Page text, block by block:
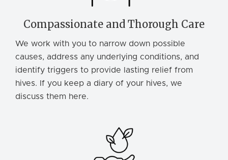
Compassionate and Thorough Care
We work with you to narrow down possible
causes, address any underlying conditions, and
identify triggers to provide lasting relief from
hives. If you keep a diary of your hives, we
discuss them here.